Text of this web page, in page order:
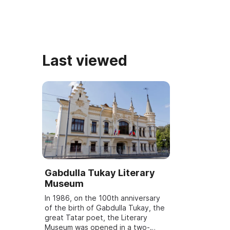
Last viewed
Gabdulla Tukay Literary
Museum
In 1986, on the 100th anniversary
of the birth of Gabdulla Tukay, the
great Tatar poet, the Literary
Museum was opened in a two-